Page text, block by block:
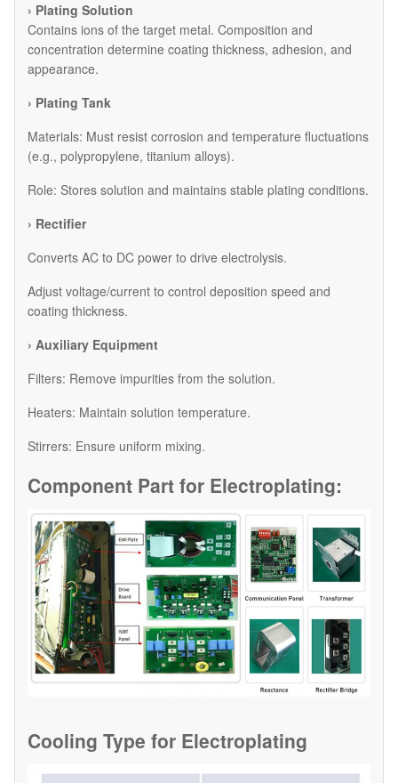
› Plating Solution
Contains ions of the target metal. Composition and
concentration determine coating thickness, adhesion, and
appearance.
› Plating Tank
Materials: Must resist corrosion and temperature fluctuations
(e.g., polypropylene, titanium alloys).
Role: Stores solution and maintains stable plating conditions.
› Rectifier
Converts AC to DC power to drive electrolysis.
Adjust voltage/current to control deposition speed and
coating thickness.
› Auxiliary Equipment
​Filters: Remove impurities from the solution.
​Heaters: Maintain solution temperature.
​Stirrers: Ensure uniform mixing.
Component Part for Electroplating:
Cooling Type for Electroplating